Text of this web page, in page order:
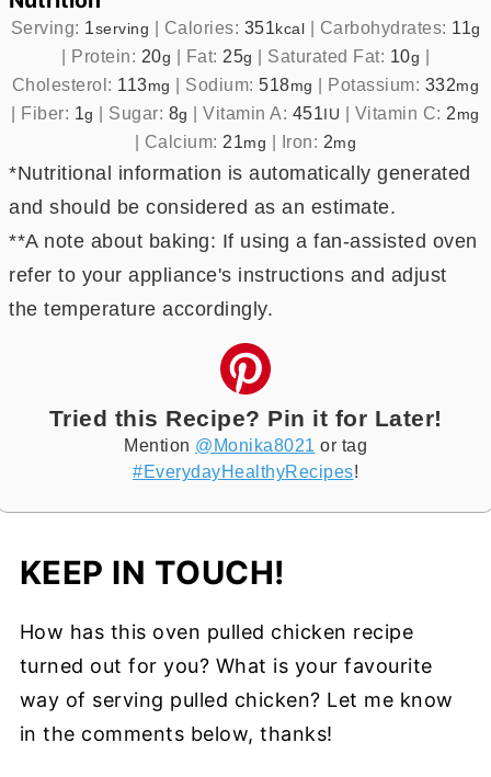
Serving: 1serving | Calories: 351 kcal | Carbohydrates: 11g
| Protein: 20g | Fat: 25g | Saturated Fat: 10g |
Cholesterol: 113mg | Sodium:518mg | Potassium: 332mg
| Fiber: 1g | Sugar: 8g |Vitamin A: 451 IU | Vitamin C: 2 mg
| Calcium: 21mg | Iron: 2mg
*Nutritional information is automatically generated
and should be considered as an estimate.
**A note about baking: If using a fan-assisted oven
refer to your appliance's instructions and adjust
the temperature accordingly.
Tried this Recipe? Pin it for Later!
Mention @Monika8021 or tag
#EverydayHealthyRecipes!
KEEP IN TOUCH!
How has this oven pulled chicken recipe
turned out for you? What is your favourite
way of serving pulled chicken? Let me know
in the comments below, thanks!